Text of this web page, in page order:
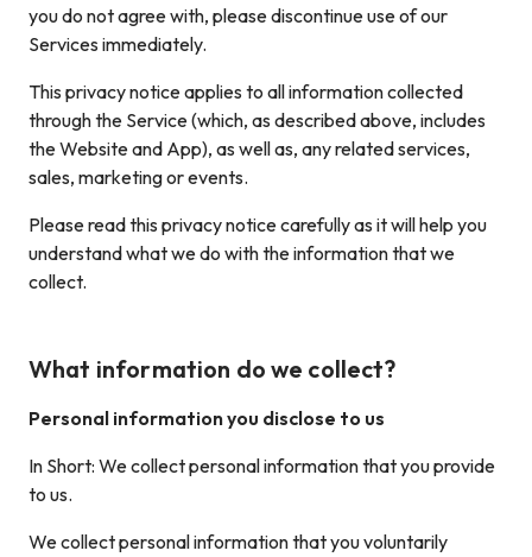
you do not agree with, please discontinue use of our
Services immediately.
This privacy notice applies to all information collected
through the Service (which, as described above, includes
the Website and App), as well as, any related services,
sales, marketing or events.
Please read this privacy notice carefully as it will help you
understand what we do with the information that we
collect.
What information do we collect?
Personal information you disclose to us
In Short: We collect personal information that you provide
to us.
We collect personal information that you voluntarily